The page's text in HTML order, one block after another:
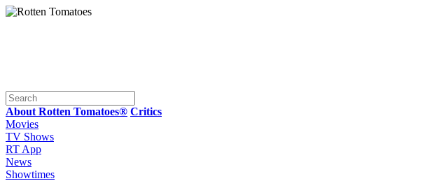
About Rotten Tomatoes® Critics
Movies
TV Shows
RT App
News
Showtimes